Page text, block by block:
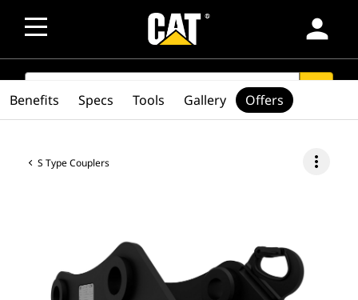
person
SEARCH
S Type Couplers more_vert
Benefits Specs Tools Gallery Offers